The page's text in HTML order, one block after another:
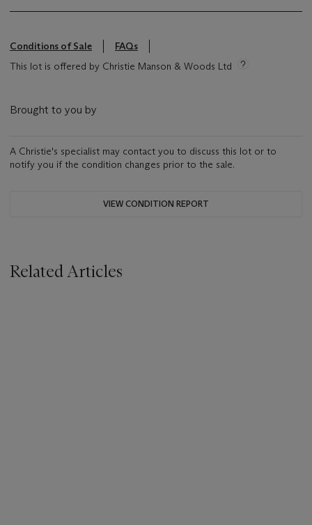
Conditions of Sale
FAQs
This lot is offered by Christie Manson & Woods Ltd
Brought to you by
A Christie's specialist may contact you to discuss this lot or to
notify you if the condition changes prior to the sale.
VIEW CONDITION REPORT
Related Articles